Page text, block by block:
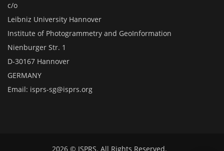
c/o
Leibniz University Hannover
Institute of Photogrammetry and GeoInformation
Nienburger Str. 1
D-30167 Hannover
GERMANY
Email: isprs-sg@isprs.org
2026 © ISPRS. All Rights Reserved.